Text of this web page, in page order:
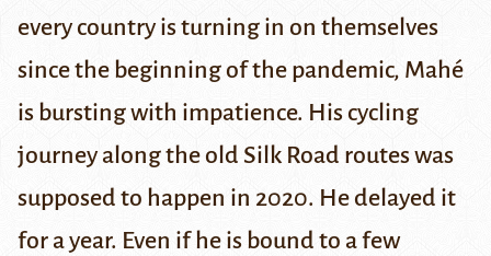
every country is turning in on themselves
since the beginning of the pandemic, Mahé
is bursting with impatience. His cycling
journey along the old Silk Road routes was
supposed to happen in 2020. He delayed it
for a year. Even if he is bound to a few